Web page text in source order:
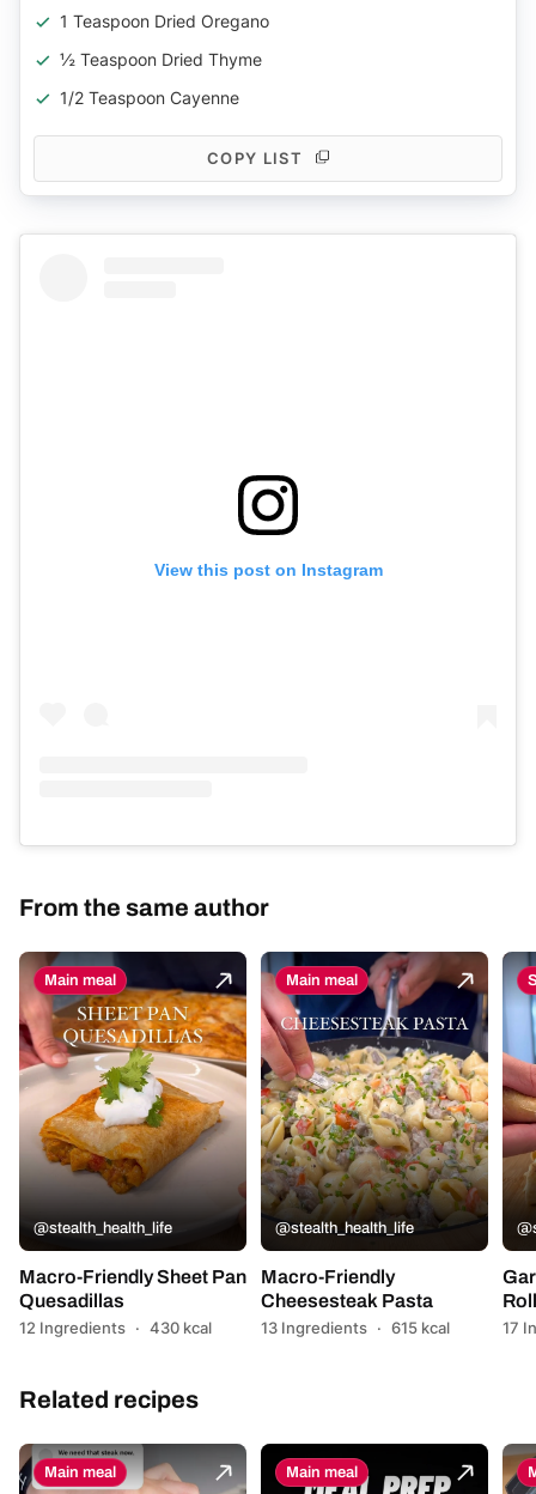
1 Teaspoon Dried Oregano
½ Teaspoon Dried Thyme
1/2 Teaspoon Cayenne
COPY LIST
View this post on Instagram
From the same author
Main meal
@stealth_health_life
Macro-Friendly Sheet Pan
Quesadillas
12 Ingredients · 430 kcal
Main meal
@stealth_health_life
Macro-Friendly
Cheesesteak Pasta
13 Ingredients · 615 kcal 17
Related recipes
Main meal Main meal